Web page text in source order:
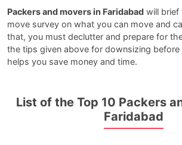
Packers and movers in Faridabad will brief
move survey on what you can move and
that, you must declutter and prepare for
the tips given above for downsizing before
helps you save money and time.
List of the Top 10 Packers
Faridabad